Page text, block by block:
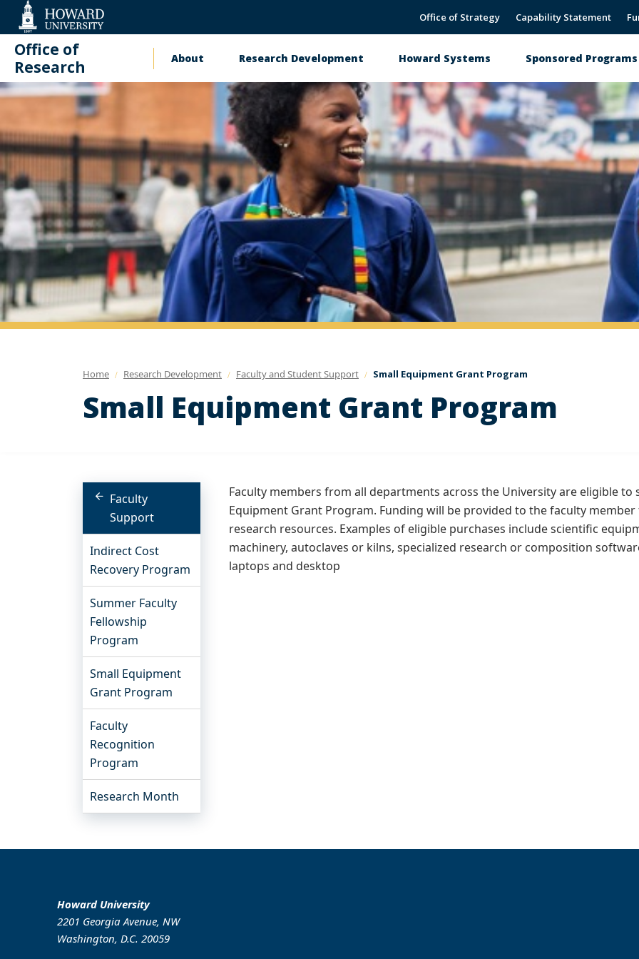
Accessibility
Support
Office of Strategy Capability Statement
Office of
Research
Main
navigation
About Research Development Howard Systems Sponsored
Contact
Home Research Development Faculty and Student Support Small Equipment Grant Program
Small Equipment Grant Program
Faculty
Support
Indirect Cost
Recovery Program
Summer Faculty
Fellowship
Program
Small Equipment
Grant Program
Faculty
Recognition
Program
Research Month
Faculty members from all departments across the University are eligible
Equipment Grant Program. Funding will be provided to the faculty
research resources. Examples of eligible purchases include scientific
machinery, autoclaves or kilns, specialized research or composition
laptops and desktop
Howard University
2201 Georgia Avenue, NW
Washington, D.C. 20059